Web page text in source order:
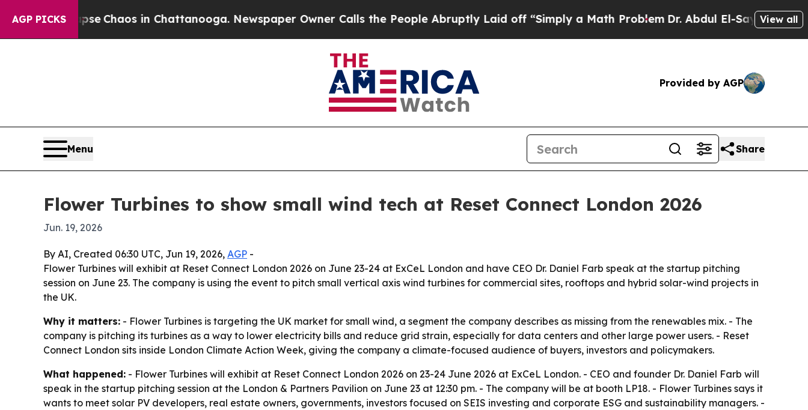
AGP PICKS
Collapse Chaos in Chattanooga. Newspaper Owner Calls the People Abruptly Laid off “Simply a Math ProblemDr. Abdul El-Sayed on Historic
View all
Provided by AGP
Menu Share
Flower Turbines to show small wind tech at Reset Connect London 2026
Jun. 19, 2026
By AI, Created 06:30 UTC, Jun 19, 2026, AGP -
Flower Turbines will exhibit at Reset Connect London 2026 on June 23-24 at ExCeL London and have CEO Dr. Daniel Farb speak at the startup pitching
session on June 23. The company is using the event to pitch small vertical axis wind turbines for commercial sites, rooftops and hybrid solar-wind projects in
the UK.
Why it matters: - Flower Turbines is targeting the UK market for small wind, a segment the company describes as missing from the renewables mix. - The
company is pitching its turbines as a way to lower electricity bills and reduce grid strain, especially for data centers and other large power users. - Reset
Connect London sits inside London Climate Action Week, giving the company a climate-focused audience of buyers, investors and policymakers.
What happened: - Flower Turbines will exhibit at Reset Connect London 2026 on 23-24 June 2026 at ExCeL London. - CEO and founder Dr. Daniel Farb will
speak in the startup pitching session at the London & Partners Pavilion on June 23 at 12:30 pm. - The company will be at booth LP18. - Flower Turbines says it
wants to meet solar PV developers, real estate owners, governments, investors focused on SEIS investing and corporate ESG and sustainability managers. -